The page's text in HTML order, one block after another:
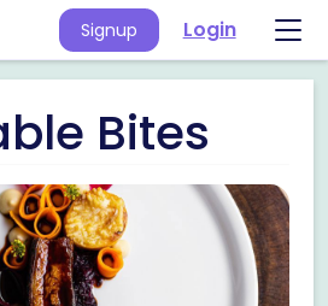
Signup Login
Bites